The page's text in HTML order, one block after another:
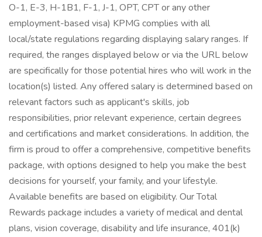
O-1, E-3, H-1B1, F-1, J-1, OPT, CPT or any other
employment-based visa) KPMG complies with all
local/state regulations regarding displaying salary ranges. If
required, the ranges displayed below or via the URL below
are specifically for those potential hires who will work in the
location(s) listed. Any offered salary is determined based on
relevant factors such as applicant's skills, job
responsibilities, prior relevant experience, certain degrees
and certifications and market considerations. In addition, the
firm is proud to offer a comprehensive, competitive benefits
package, with options designed to help you make the best
decisions for yourself, your family, and your lifestyle.
Available benefits are based on eligibility. Our Total
Rewards package includes a variety of medical and dental
plans, vision coverage, disability and life insurance, 401(k)